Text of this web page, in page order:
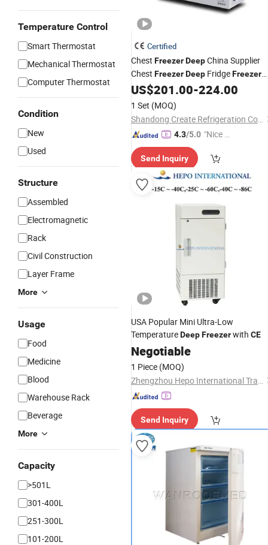
Temperature Control
Smart Thermostat
Mechanical Thermostat
Computer Thermostat
Condition
New
Used
Structure
Assembled
Electromagnetic
Rack
Civil Construction
Layer Frame
More
Usage
Food
Medicine
Blood
Warehouse Rack
Beverage
More
Capacity
>501L
301-400L
251-300L
101-200L
Certified
Chest FreezerDeepChina Supplier
Chest FreezerDeep FridgeFreezer
withCECertificate
US$201.00-224.00
1 Set (MOQ)
Shandong Create Refrigeration Co., Ltd.
4.3/5.0 "Nice C
r Servic
e"
Send Inquiry
USA Popular Mini Ultra-Low
TemperatureDeepFreezerwith CE
Negotiable
1 Piece (MOQ)
Zhengzhou Hepo International Trading Co., Ltd.
Send Inquiry